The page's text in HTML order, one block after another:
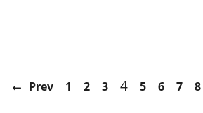
Prev 1 2 3 4 5 6 7 8